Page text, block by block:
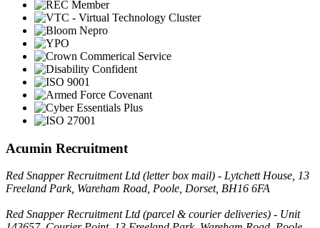
Acumin Recruitment
Red Snapper Recruitment Ltd (letter box mail) - Lytchett House, 13
Freeland Park, Wareham Road, Poole, Dorset, BH16 6FA
Red Snapper Recruitment Ltd (parcel & courier deliveries) - Unit